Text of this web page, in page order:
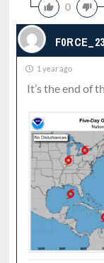
0
1 year ago
It’s the end of